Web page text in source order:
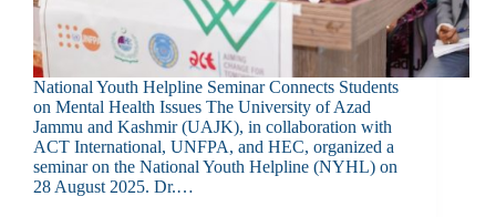
National Youth Helpline Seminar Connects Students
on Mental Health Issues The University of Azad
Jammu and Kashmir (UAJK), in collaboration with
ACT International, UNFPA, and HEC, organized a
seminar on the National Youth Helpline (NYHL) on
28 August 2025. Dr.…